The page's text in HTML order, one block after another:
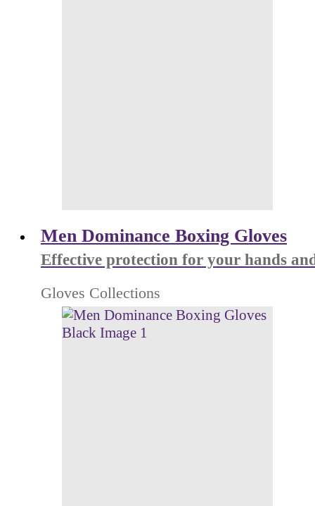
Men Dominance Boxing Gloves
Effective protection for your hands
Gloves Collections